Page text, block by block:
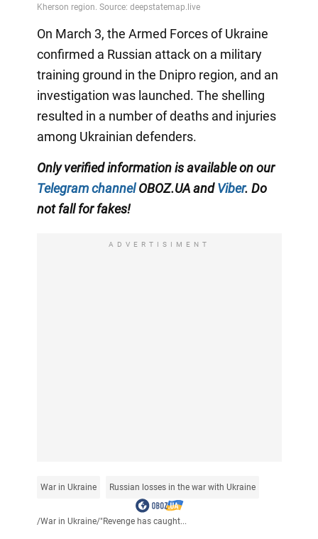
On March 3, the Armed Forces of Ukraine
confirmed a Russian attack on a military
training ground in the Dnipro region, and an
investigation was launched. The shelling
resulted in a number of deaths and injuries
among Ukrainian defenders.
Only verified information is available on our
Telegram channelOBOZ.UA andViber. Do
not fall for fakes!
ADVERTISIMENT
War in Ukraine Russian losses in the war with Ukraine
/War in Ukraine/"Revenge has caught...